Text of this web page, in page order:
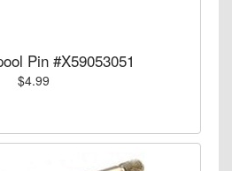
Pin #X59053051
$4.99